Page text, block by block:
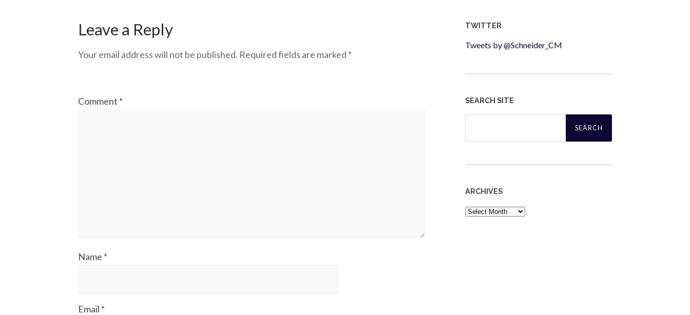
Leave a Reply
Your email address will not be published. Required fields are marked *
Comment *
Name *
Email *
TWITTER
Tweets by @Schneider_CM
SEARCH SITE
Search
ARCHIVES
Archives